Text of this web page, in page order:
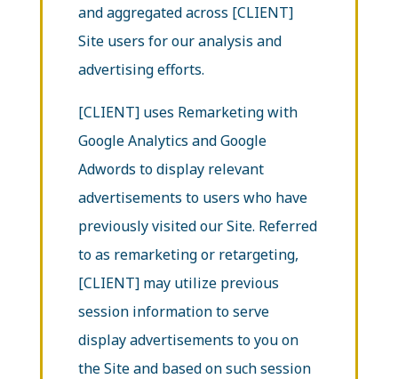
and aggregated across [CLIENT]
Site users for our analysis and
advertising efforts.
[CLIENT] uses Remarketing with
Google Analytics and Google
Adwords to display relevant
advertisements to users who have
previously visited our Site. Referred
to as remarketing or retargeting,
[CLIENT] may utilize previous
session information to serve
display advertisements to you on
the Site and based on such session